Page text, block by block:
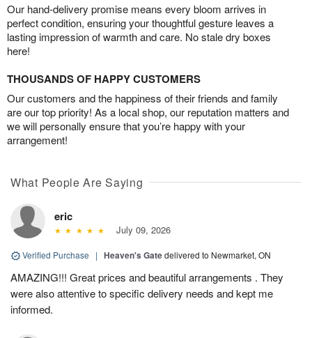
Our hand-delivery promise means every bloom arrives in
perfect condition, ensuring your thoughtful gesture leaves a
lasting impression of warmth and care. No stale dry boxes
here!
THOUSANDS OF HAPPY CUSTOMERS
Our customers and the happiness of their friends and family
are our top priority! As a local shop, our reputation matters and
we will personally ensure that you’re happy with your
arrangement!
What People Are Saying
eric
July 09, 2026
Verified Purchase | Heaven's Gatedelivered to Newmarket, ON
AMAZING!!! Great prices and beautiful arrangements . They
were also attentive to specific delivery needs and kept me
informed.